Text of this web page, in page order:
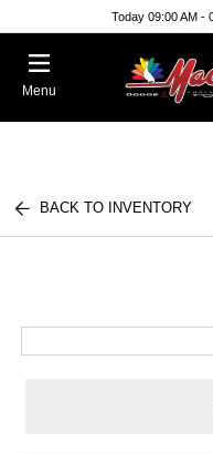
Today 09:00 AM -
Menu
BACK TO INVENTORY